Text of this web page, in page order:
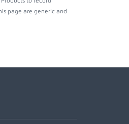
page are generic and